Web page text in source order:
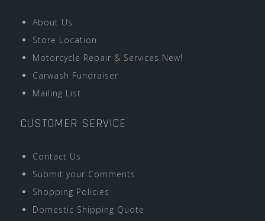
About Us
Store Location
Motorcycle Repair & Services New!
Carwash Fundraiser
Mailing List
CUSTOMER SERVICE
Contact Us
Submit your Comments
Shopping Policies
Domestic Shipping Quote